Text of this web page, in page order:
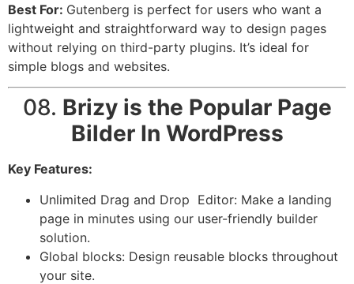
Best For: Gutenberg is perfect for users who want a
lightweight and straightforward way to design pages
without relying on third-party plugins. It’s ideal for
simple blogs and websites.
08. Brizy is the Popular Page
Bilder In WordPress
Key Features:
Unlimited Drag and Drop Editor: Make a landing
page in minutes using our user-friendly builder
solution.
Global blocks: Design reusable blocks throughout
your site.